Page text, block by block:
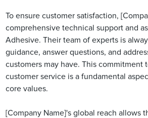
To ensure customer satisfaction,
comprehensive technical support and
Adhesive. Their team of experts is
guidance, answer questions, and
customers may have. This commitment
customer service is a fundamental
core values.
[Company Name]'s global reach allows